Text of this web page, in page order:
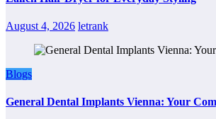
August 4, 2026 letrank
Blogs
General Dental Implants Vienna: Your